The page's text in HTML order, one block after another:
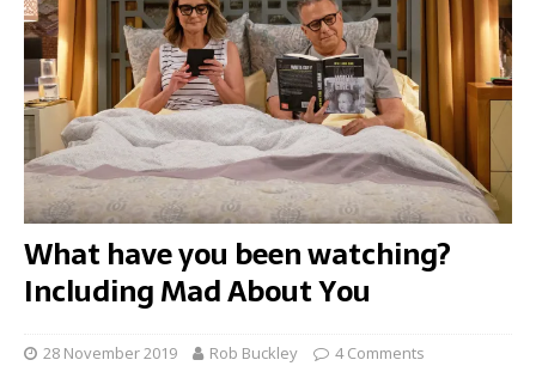
What have you been watching?
Including Mad About You
28 November 2019 Rob Buckley 4 Comments